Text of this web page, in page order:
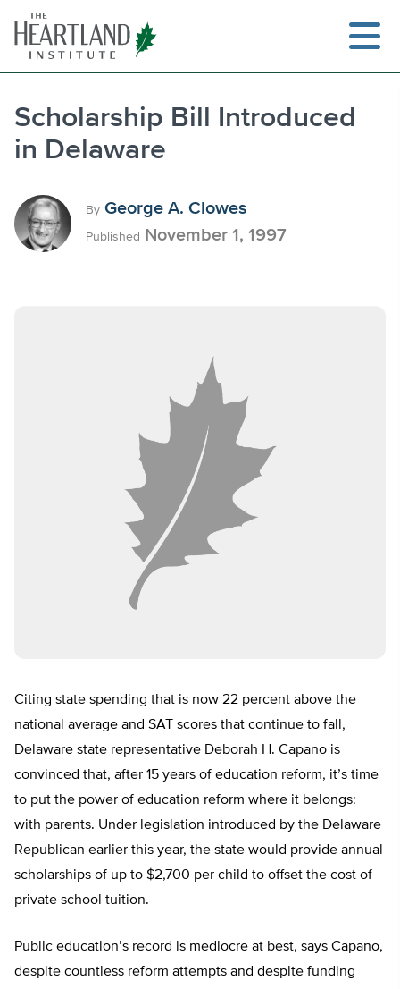
content
Scholarship Bill Introduced
in Delaware
By George A. Clowes
Published November 1, 1997
Citing state spending that is now 22 percent above the
national average and SAT scores that continue to fall,
Delaware state representative Deborah H. Capano is
convinced that, after 15 years of education reform, it’s time
to put the power of education reform where it belongs:
with parents. Under legislation introduced by the Delaware
Republican earlier this year, the state would provide annual
scholarships of up to $2,700 per child to offset the cost of
private school tuition.
Public education’s record is mediocre at best, says Capano,
despite countless reform attempts and despite funding